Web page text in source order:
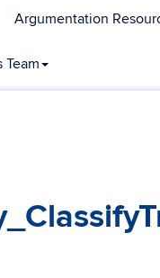
Argumentation
Team